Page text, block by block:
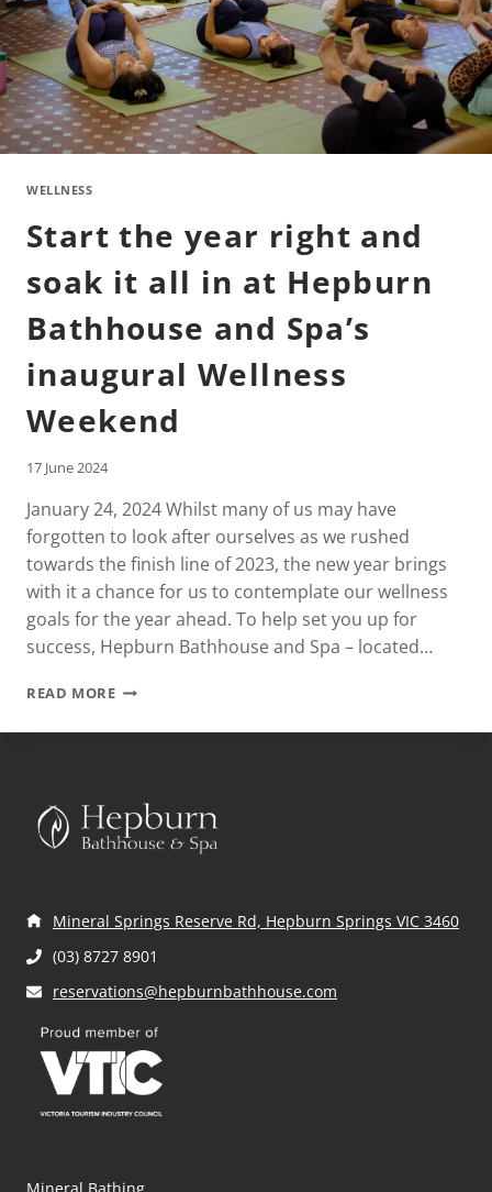
WELLNESS
Start the year right and
soak it all in at Hepburn
Bathhouse and Spa’s
inaugural Wellness
Weekend
17 June 2024
January 24, 2024 Whilst many of us may have
forgotten to look after ourselves as we rushed
towards the finish line of 2023, the new year brings
with it a chance for us to contemplate our wellness
goals for the year ahead. To help set you up for
success, Hepburn Bathhouse and Spa – located…
READ MORESTART
YEAR
SOAK
IT
ALL
BATHHOUSE
AND
INAUGURAL
WEEKEND
Mineral Springs Reserve Rd, Hepburn Springs VIC 3460
(03) 8727 8901
reservations@hepburnbathhouse.com
Mineral Bathing